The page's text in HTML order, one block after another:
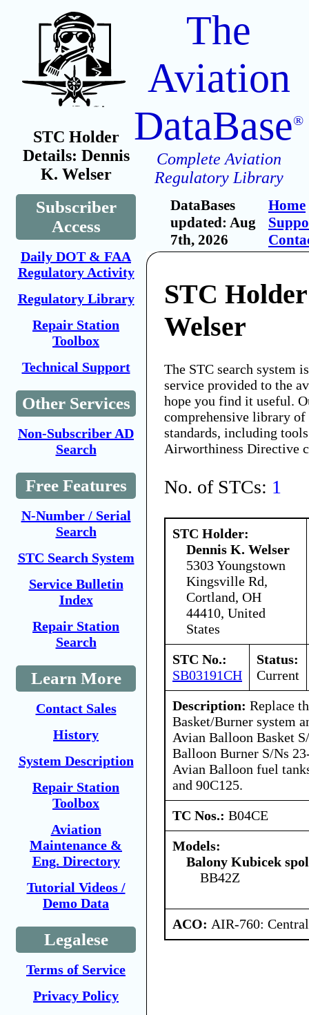
STC Holder
Details: Dennis
K. Welser
Subscriber
Access
Daily DOT & FAA
Regulatory Activity
Regulatory Library
Repair Station
Toolbox
Technical Support
Other Services
Non-Subscriber AD
Search
Free Features
N-Number / Serial
Search
STC Search System
Service Bulletin
Index
Repair Station
Search
Learn More
Contact Sales
History
System Description
Repair Station
Toolbox
Aviation
Maintenance &
Eng. Directory
Tutorial Videos /
Demo Data
Legalese
Terms of Service
Privacy Policy
The
Aviation
DataBase®
Complete Aviation
Regulatory Library
DataBases
updated: Aug
7th, 2026
Home
STC
Welser
The STC search system
service provided to the
hope you find it useful.
comprehensive library
standards, including
Airworthiness Directive
No. of STCs: 1
STC Holder:
Dennis K. Welser
5303 Youngstown
Kingsville Rd,
Cortland, OH
44410, United
States
STC No.:
SB03191CH
Status:
Current
Description: Replace
Basket/Burner system
Avian Balloon Basket
Balloon Burner S/Ns
Avian Balloon fuel
and 90C125.
TC Nos.: B04CE
Models:
Balony Kubicek
BB42Z
ACO: AIR-760: